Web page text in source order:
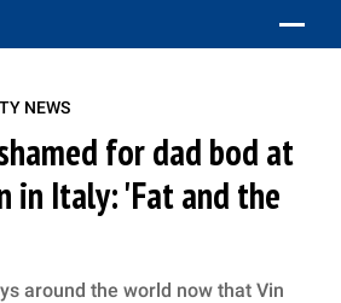
NEWS
for dad bod at
in Italy: 'Fat and the
around the world now that Vin